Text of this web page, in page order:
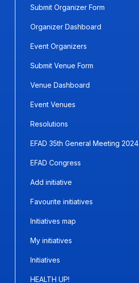
Submit Organizer Form
Organizer Dashboard
Event Organizers
Submit Venue Form
Venue Dashboard
Event Venues
Resolutions
EFAD 35th General Meeting 2024
EFAD Congress
Add initiative
Favourite initiatives
Initiatives map
My initiatives
Initiatives
HEALTH UP!